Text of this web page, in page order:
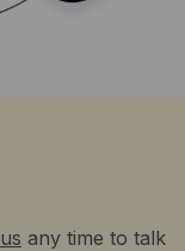
any time to talk